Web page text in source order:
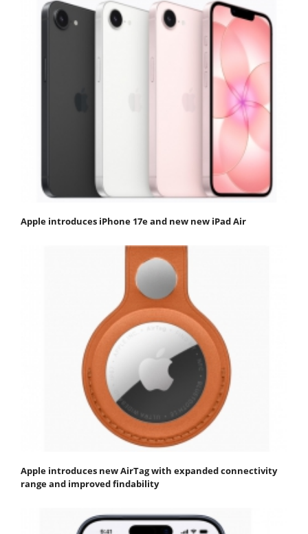
Apple introduces iPhone 17e and new new iPad Air
Apple introduces new AirTag with expanded connectivity
range and improved findability